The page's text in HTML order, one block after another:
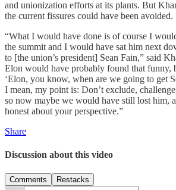
and unionization efforts at its plants. But
the current fissures could have been avoided.
“What I would have done is of course I
the summit and I would have sat him next
to [the union’s president] Sean Fain,” said
Elon would have probably found that funny,
‘Elon, you know, when are we going to get
I mean, my point is: Don’t exclude,
so now maybe we would have still lost him,
honest about your perspective.”
Share
Discussion about this video
Comments Restacks